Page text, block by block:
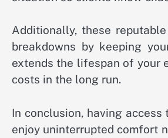
Additionally, these
breakdowns by keeping
extends the lifespan of your
costs in the long run.
In conclusion, having
enjoy uninterrupted comfort